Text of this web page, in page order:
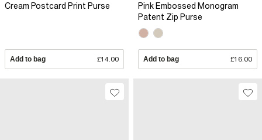
Cream Postcard Print Purse
Add to bag £14.00
Pink Embossed Monogram
Patent Zip Purse
Add to bag £16.00